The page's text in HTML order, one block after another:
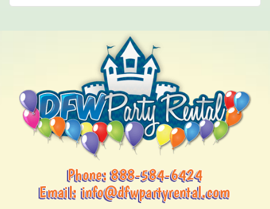
Phone:888-584-6424
Email:info@dfwpartyrental.com